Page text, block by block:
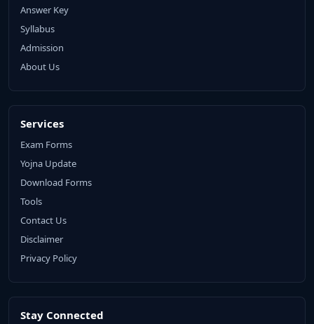
Answer Key
Syllabus
Admission
About Us
Services
Exam Forms
Yojna Update
Download Forms
Tools
Contact Us
Disclaimer
Privacy Policy
Stay Connected